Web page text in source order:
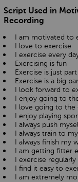
Script Used in
Recording
I am motivated to
I love to exercise
I exercise every
Exercising is fun
Exercise is just
Exercise is a big
I look forward to
I enjoy going to
I love going to the
I enjoy playing
I always push
I always train to
I always finish my
I am getting fitter
I exercise regularly
I find it easy to
I am extremely